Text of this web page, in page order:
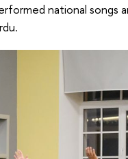
national songs